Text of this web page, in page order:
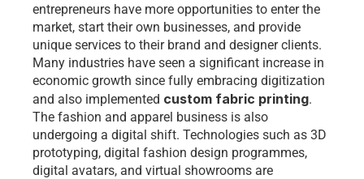
entrepreneurs have more opportunities to enter the
market, start their own businesses, and provide
unique services to their brand and designer clients.
Many industries have seen a significant increase in
economic growth since fully embracing digitization
and also implemented custom fabric printing.
The fashion and apparel business is also
undergoing a digital shift. Technologies such as 3D
prototyping, digital fashion design programmes,
digital avatars, and virtual showrooms are